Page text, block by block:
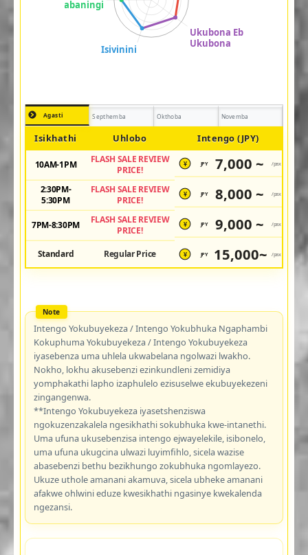
Agasti Septhemba Okthoba Novemba
Isikhathi Uhlobo Intengo (JPY)
10AM-1PM
FLASH SALE REVIEW
PRICE!
¥ JPY 7,000 ~ /pax
2:30PM-
5:30PM
FLASH SALE REVIEW
PRICE!
¥ JPY 8,000 ~ /pax
7PM-8:30PM
FLASH SALE REVIEW
PRICE!
¥ JPY 9,000 ~ /pax
Standard Regular Price ¥ JPY 15,000~ /pax
Intengo Yokubuyekeza / Intengo Yokubhuka Ngaphambi
Kokuphuma Yokubuyekeza / Intengo Yokubuyekeza
iyasebenza uma uhlela ukwabelana ngolwazi lwakho.
Nokho, lokhu akusebenzi ezinkundleni zemidiya
yomphakathi lapho izaphulelo ezisuselwe ekubuyekezeni
zingangenwa.
**Intengo Yokubuyekeza iyasetshenziswa
ngokuzenzakalela ngesikhathi sokubhuka kwe-intanethi.
Uma ufuna ukusebenzisa intengo ejwayelekile, isibonelo,
uma ufuna ukugcina ulwazi luyimfihlo, sicela wazise
abasebenzi bethu bezikhungo zokubhuka ngomlayezo.
Ukuze uthole amanani akamuva, sicela ubheke amanani
afakwe ohlwini eduze kwesikhathi ngasinye kwekalenda
ngezansi.